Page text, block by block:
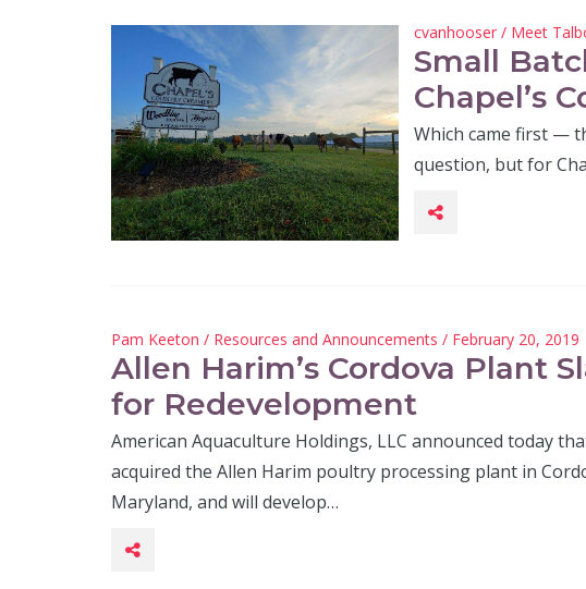
cvanhooser / Meet
Small
Chapel’s
Which came first —
question, but for
Pam Keeton / Resources and Announcements / February 20, 2019
Allen Harim’s Cordova Plant
for Redevelopment
American Aquaculture Holdings, LLC announced today
acquired the Allen Harim poultry processing plant in
Maryland, and will develop…